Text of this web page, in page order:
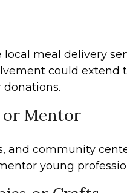
meal delivery
could
or Mentor
and community
young